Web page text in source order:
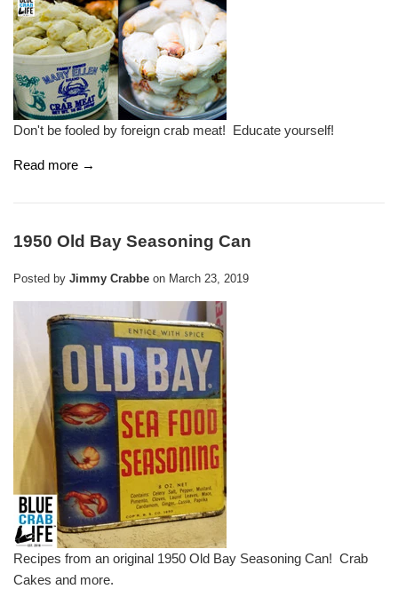
Don't be fooled by foreign crab meat! Educate yourself!
Read more →
1950 Old Bay Seasoning Can
Posted by Jimmy Crabbe on March 23, 2019
Recipes from an original 1950 Old Bay Seasoning Can! Crab
Cakes and more.